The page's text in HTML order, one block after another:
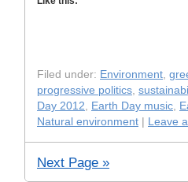
Filed under: Environment,
progressive politics,
Day 2012, Earth Day music,
Natural environment
Leave
Next Page »